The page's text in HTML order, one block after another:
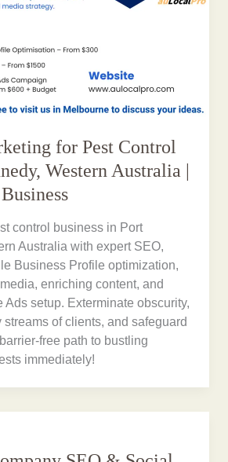
for Pest Control
Western Australia |
control business in Port
Australia with expert SEO,
Business Profile optimization,
enriching content, and
Ads setup. Exterminate obscurity,
streams of clients, and safeguard
free path to bustling
immediately!